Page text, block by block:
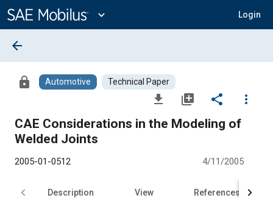
Content
expand_more Login
arrow_back
lock Automotive Technical Paper
file_download library_add share
more_vert
CAE Considerations in the Modeling of
Welded Joints
2005-01-0512 4/11/2005
Description View References